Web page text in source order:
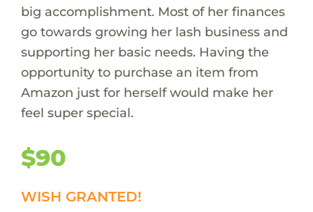
big accomplishment. Most of her finances
go towards growing her lash business and
supporting her basic needs. Having the
opportunity to purchase an item from
Amazon just for herself would make her
feel super special.
$90
WISH GRANTED!